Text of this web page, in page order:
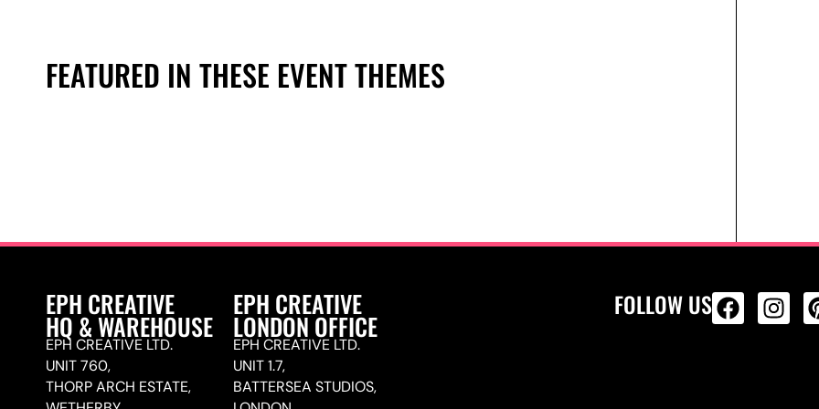
FEATURED IN THESE EVENT THEMES
EPH CREATIVE
HQ & WAREHOUSE
EPH CREATIVE LTD.
UNIT 760,
THORP ARCH ESTATE,
EPH CREATIVE
LONDON OFFICE
EPH CREATIVE LTD.
UNIT 1.7,
BATTERSEA STUDIOS,
FOLLOW US